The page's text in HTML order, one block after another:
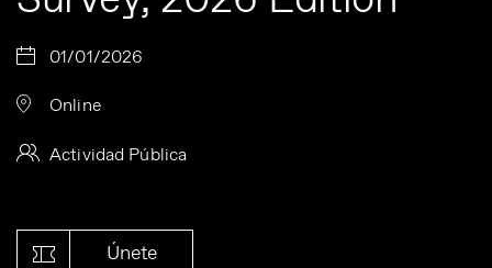
01/01/2026
Online
Actividad Pública
Únete